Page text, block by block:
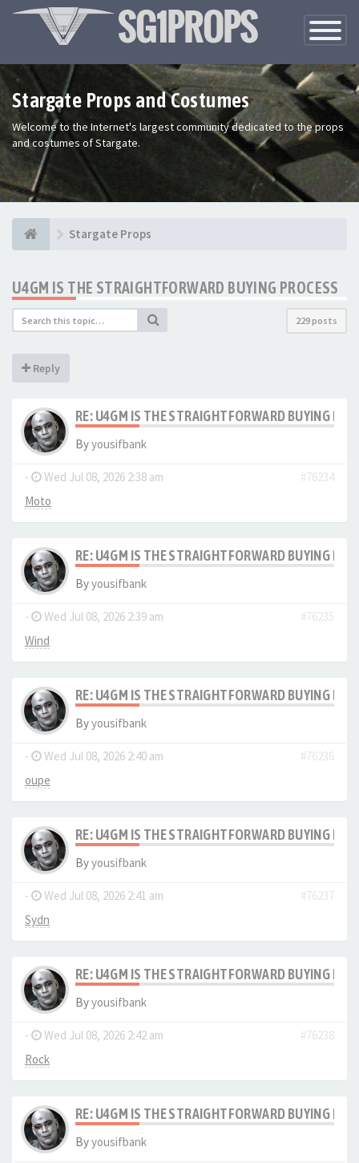
Toggle
Stargate Props and Costumes
Welcome to the Internet's largest community dedicated to the props
and costumes of Stargate.
Stargate Props
U4GM IS THE STRAIGHTFORWARD BUYING PROCESS
229 posts
Reply
RE: U4GM IS THE STRAIGHTFORWARD BUYING
Byyousifbank
- Wed Jul 08, 2026 2:38 am
#76234
Moto
RE: U4GM IS THE STRAIGHTFORWARD BUYING
Byyousifbank
- Wed Jul 08, 2026 2:39 am
#76235
Wind
RE: U4GM IS THE STRAIGHTFORWARD BUYING
Byyousifbank
- Wed Jul 08, 2026 2:40 am
#76236
oupe
RE: U4GM IS THE STRAIGHTFORWARD BUYING
Byyousifbank
- Wed Jul 08, 2026 2:41 am
#76237
Sydn
RE: U4GM IS THE STRAIGHTFORWARD BUYING
Byyousifbank
- Wed Jul 08, 2026 2:42 am
#76238
Rock
RE: U4GM IS THE STRAIGHTFORWARD BUYING
Byyousifbank